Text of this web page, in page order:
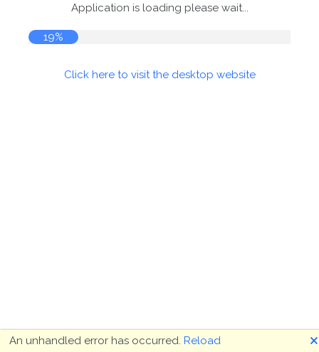
Application is loading please wait...
19%
Click here to visit the desktop website
An unhandled error has occurred. Reload 🗙